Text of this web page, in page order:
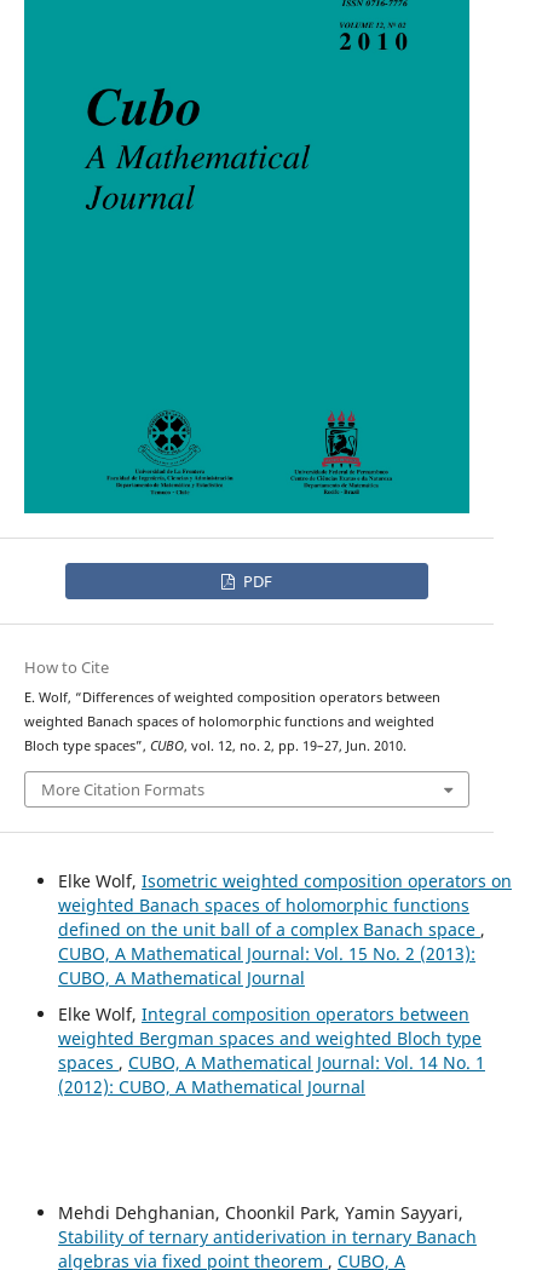
PDF
How to Cite
E. Wolf, “Differences of weighted composition operators between
weighted Banach spaces of holomorphic functions and weighted
Bloch type spaces”, CUBO, vol. 12, no. 2, pp. 19–27, Jun. 2010.
More Citation Formats
Elke Wolf, Isometric weighted composition operators on
weighted Banach spaces of holomorphic functions
defined on the unit ball of a complex Banach space ,
CUBO, A Mathematical Journal: Vol. 15 No. 2 (2013):
CUBO, A Mathematical Journal
Elke Wolf, Integral composition operators between
weighted Bergman spaces and weighted Bloch type
spaces , CUBO, A Mathematical Journal: Vol. 14 No. 1
(2012): CUBO, A Mathematical Journal
Mehdi Dehghanian, Choonkil Park, Yamin Sayyari,
Stability of ternary antiderivation in ternary Banach
algebras via fixed point theorem , CUBO, A